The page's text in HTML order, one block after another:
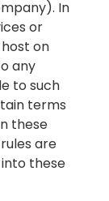
In
or
on
any
to such
terms
these
are
these